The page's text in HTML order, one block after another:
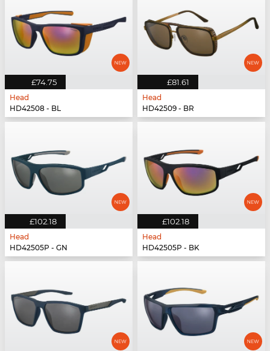
£74.75
Head
HD42508 - BL
£81.61
Head
HD42509 - BR
£102.18
Head
HD42505P - GN
£102.18
Head
HD42505P - BK